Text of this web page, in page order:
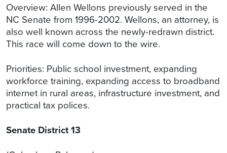
Overview: Allen Wellons previously served in the
NC Senate from 1996-2002. Wellons, an attorney, is
also well known across the newly-redrawn district.
This race will come down to the wire.
Priorities: Public school investment, expanding
workforce training, expanding access to broadband
internet in rural areas, infrastructure investment, and
practical tax polices.
Senate District 13